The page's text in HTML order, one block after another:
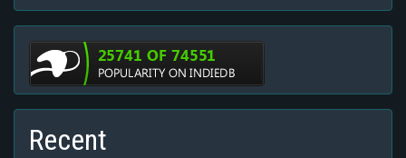
Recent